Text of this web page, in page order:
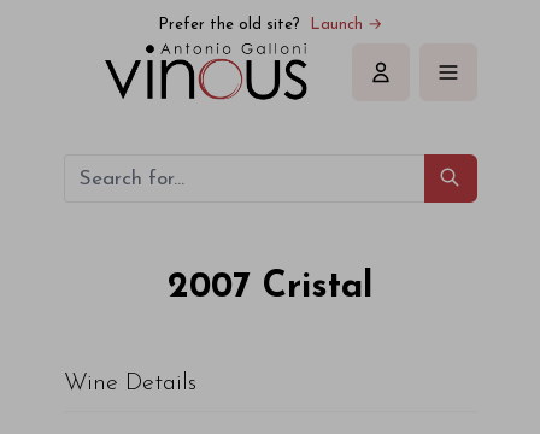
Prefer the old site? Launch →
Sign in
2007 Cristal
Wine Details
Roederer Cristal 2007